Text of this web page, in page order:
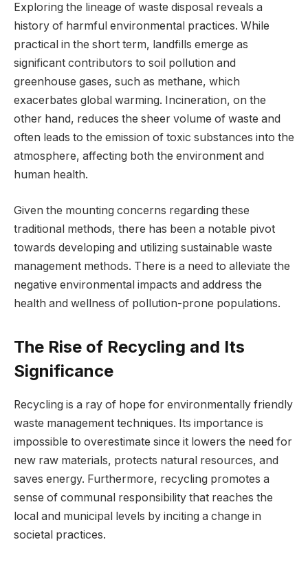
Exploring the lineage of waste disposal reveals a
history of harmful environmental practices. While
practical in the short term, landfills emerge as
significant contributors to soil pollution and
greenhouse gases, such as methane, which
exacerbates global warming. Incineration, on the
other hand, reduces the sheer volume of waste and
often leads to the emission of toxic substances into the
atmosphere, affecting both the environment and
human health.
Given the mounting concerns regarding these
traditional methods, there has been a notable pivot
towards developing and utilizing sustainable waste
management methods. There is a need to alleviate the
negative environmental impacts and address the
health and wellness of pollution-prone populations.
The Rise of Recycling and Its
Significance
Recycling is a ray of hope for environmentally friendly
waste management techniques. Its importance is
impossible to overestimate since it lowers the need for
new raw materials, protects natural resources, and
saves energy. Furthermore, recycling promotes a
sense of communal responsibility that reaches the
local and municipal levels by inciting a change in
societal practices.